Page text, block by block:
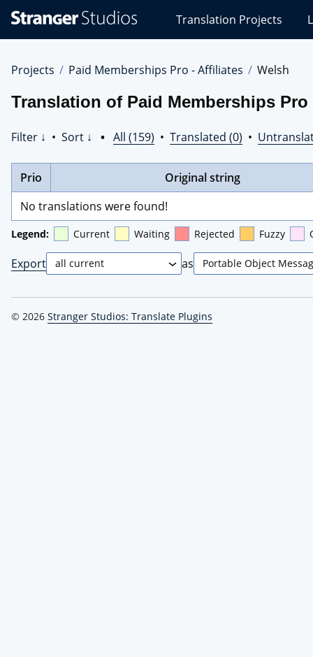
Studios
Translations
Translation Projects
Projects Paid Memberships Pro - Affiliates Welsh
Translation of Paid Memberships
Filter ↓ • Sort ↓ • All (159) • Translated (0) •
Prio
Original string
No translations were found!
Legend: Current Waiting Rejected Fuzzy
Export as
© 2026 Stranger Studios: Translate Plugins